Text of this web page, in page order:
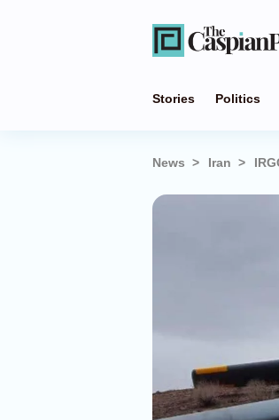
Stories Politics
News Iran